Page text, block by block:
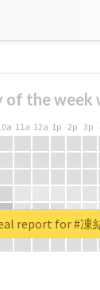
of the week
11a 12a 1p 2p 3p
report for #凍